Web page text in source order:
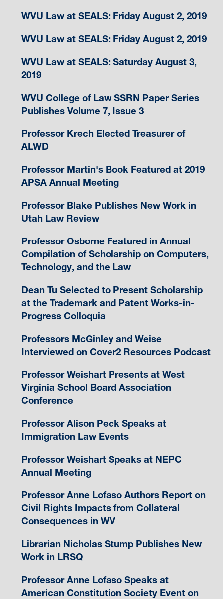
WVU Law at SEALS: Friday August 2, 2019
WVU Law at SEALS: Friday August 2, 2019
WVU Law at SEALS: Saturday August 3,
2019
WVU College of Law SSRN Paper Series
Publishes Volume 7, Issue 3
Professor Krech Elected Treasurer of
ALWD
Professor Martin's Book Featured at 2019
APSA Annual Meeting
Professor Blake Publishes New Work in
Utah Law Review
Professor Osborne Featured in Annual
Compilation of Scholarship on Computers,
Technology, and the Law
Dean Tu Selected to Present Scholarship
at the Trademark and Patent Works-in-
Progress Colloquia
Professors McGinley and Weise
Interviewed on Cover2 Resources Podcast
Professor Weishart Presents at West
Virginia School Board Association
Conference
Professor Alison Peck Speaks at
Immigration Law Events
Professor Weishart Speaks at NEPC
Annual Meeting
Professor Anne Lofaso Authors Report on
Civil Rights Impacts from Collateral
Consequences in WV
Librarian Nicholas Stump Publishes New
Work in LRSQ
Professor Anne Lofaso Speaks at
American Constitution Society Event on